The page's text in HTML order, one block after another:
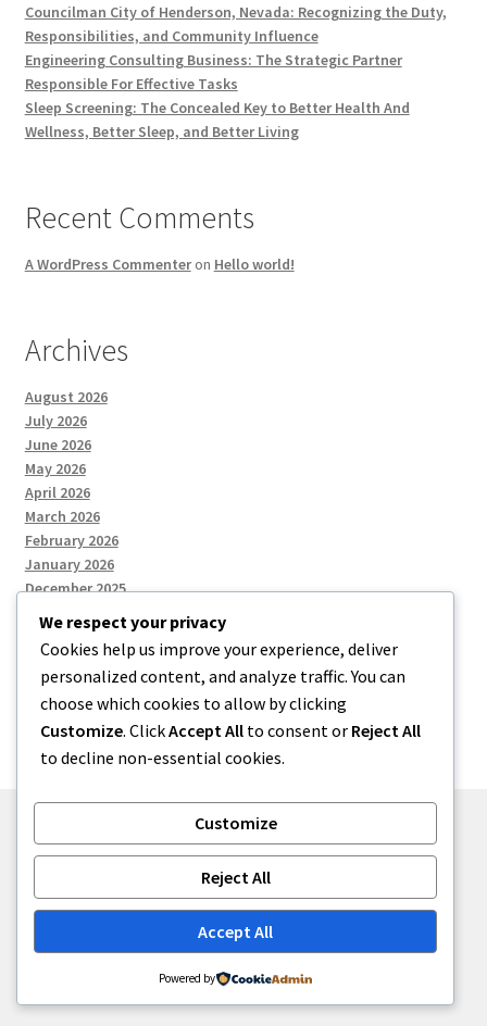
Councilman City of Henderson, Nevada: Recognizing the Duty,
Responsibilities, and Community Influence
Engineering Consulting Business: The Strategic Partner
Responsible For Effective Tasks
Sleep Screening: The Concealed Key to Better Health And
Wellness, Better Sleep, and Better Living
Recent Comments
A WordPress Commenteron Hello world!
Archives
August 2026
July 2026
June 2026
May 2026
April 2026
March 2026
February 2026
January 2026
December 2025
Categories
Uncategorized
Built with Storefront.
We respect your privacy
Cookies help us improve your experience, deliver
personalized content, and analyze traffic. You can
choose which cookies to allow by clicking
Customize. ClickAccept All to consent or Reject All
to decline non-essential cookies.
Customize
Reject All
Accept All
Powered by